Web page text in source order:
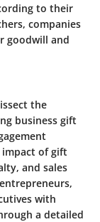
to their
companies
goodwill and
the
business gift
of gift
and sales
with
a detailed